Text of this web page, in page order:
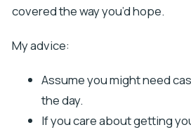
covered the way you’d hope.
My advice:
Assume you might need
the day.
If you care about getting